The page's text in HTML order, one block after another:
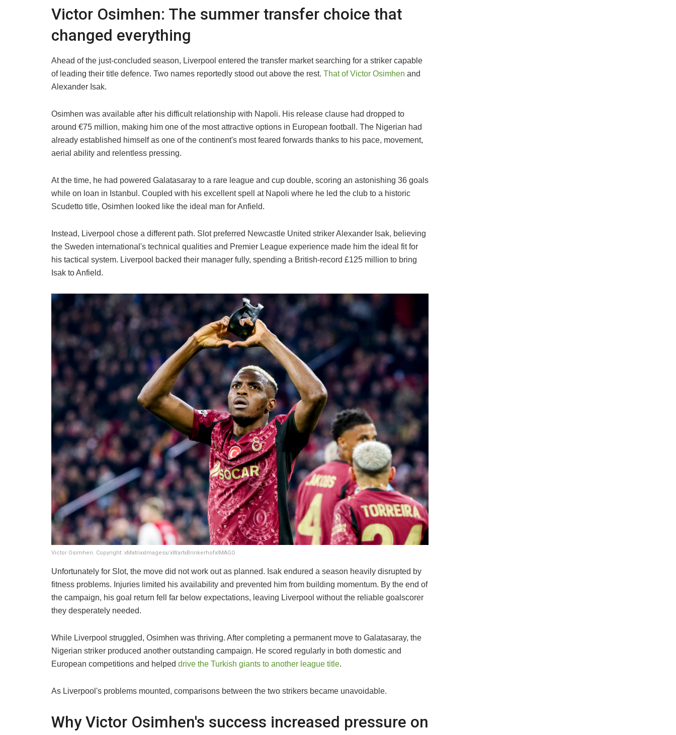
Victor Osimhen: The summer transfer choice that
changed everything
Ahead of the just-concluded season, Liverpool entered the transfer market searching for a striker capable
of leading their title defence. Two names reportedly stood out above the rest. That of Victor Osimhen and
Alexander Isak.
Osimhen was available after his difficult relationship with Napoli. His release clause had dropped to
around €75 million, making him one of the most attractive options in European football. The Nigerian had
already established himself as one of the continent's most feared forwards thanks to his pace, movement,
aerial ability and relentless pressing.
At the time, he had powered Galatasaray to a rare league and cup double, scoring an astonishing 36 goals
while on loan in Istanbul. Coupled with his excellent spell at Napoli where he led the club to a historic
Scudetto title, Osimhen looked like the ideal man for Anfield.
Instead, Liverpool chose a different path. Slot preferred Newcastle United striker Alexander Isak, believing
the Sweden international's technical qualities and Premier League experience made him the ideal fit for
his tactical system. Liverpool backed their manager fully, spending a British-record £125 million to bring
Isak to Anfield.
Victor Osimhen. Copyright: xMatrixxImagesx/xWartxBrinkerhofxIMAGO
Unfortunately for Slot, the move did not work out as planned. Isak endured a season heavily disrupted by
fitness problems. Injuries limited his availability and prevented him from building momentum. By the end of
the campaign, his goal return fell far below expectations, leaving Liverpool without the reliable goalscorer
they desperately needed.
While Liverpool struggled, Osimhen was thriving. After completing a permanent move to Galatasaray, the
Nigerian striker produced another outstanding campaign. He scored regularly in both domestic and
European competitions and helped drive the Turkish giants to another league title.
As Liverpool's problems mounted, comparisons between the two strikers became unavoidable.
Why Victor Osimhen's success increased pressure on